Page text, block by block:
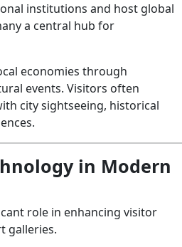
institutions and host global
a central hub for
economies through
events. Visitors often
city sightseeing, historical
in Modern
role in enhancing visitor
galleries.